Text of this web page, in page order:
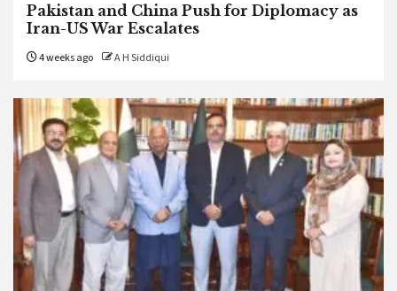
Pakistan and China Push for Diplomacy as
Iran-US War Escalates
4 weeks ago A H Siddiqui